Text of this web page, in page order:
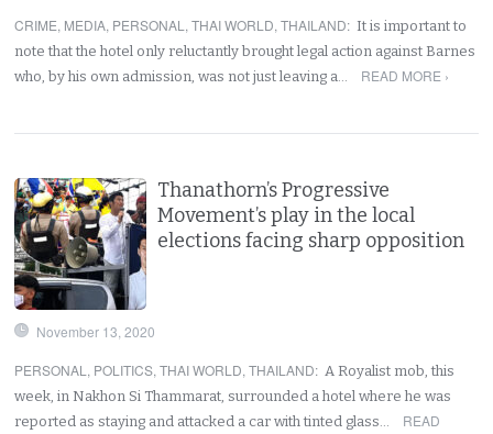
CRIME, MEDIA, PERSONAL ,THAI WORLD,THAILAND: It is important to
note that the hotel only reluctantly brought legal action against Barnes
who, by his own admission, was not just leaving a…
READ MORE ›
Thanathorn’s Progressive
Movement’s play in the local
elections facing sharp opposition
November 13, 2020
PERSONAL , POLITICS,THAI WORLD,THAILAND: A Royalist mob, this
week, in Nakhon Si Thammarat, surrounded a hotel where he was
reported as staying and attacked a car with tinted glass…
READ